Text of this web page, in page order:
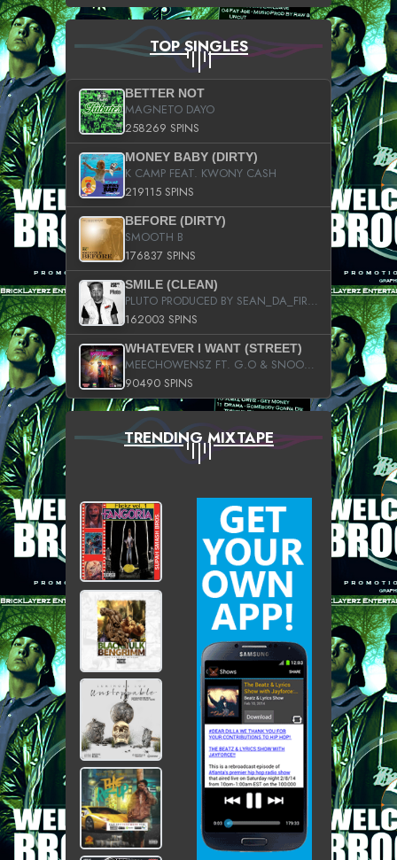
TOP SINGLES
BETTER NOT
MAGNETO DAYO
258269 SPINS
MONEY BABY (DIRTY)
K CAMP FEAT. KWONY CASH
219115 SPINS
BEFORE (DIRTY)
SMOOTH B
176837 SPINS
SMILE (CLEAN)
PLUTO PRODUCED BY SEAN_DA_FIRZT
162003 SPINS
WHATEVER I WANT (STREET)
MEECHOWENSZ FT. G.O & SNOOPYSYMONE
90490 SPINS
TRENDING MIXTAPE